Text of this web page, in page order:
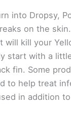
into Dropsy,
on the
will kill your
start with a
fin. Some
to help treat
in addition